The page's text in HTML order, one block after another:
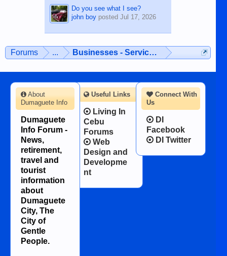
Do you see what I see?
john boyposted Jul 17, 2026
Forums ... Businesses - Services - Products
Connect With
Us
DI
Facebook
DI Twitter
About
Dumaguete Info
Dumaguete
Info Forum -
News,
retirement,
travel and
tourist
information
about
Dumaguete
City, The
City of
Gentle
People.
Useful Links
Living In
Cebu
Forums
Web
Design and
Developme
nt